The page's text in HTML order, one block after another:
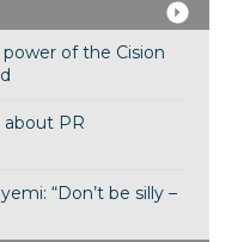
of the Cision
PR
“Don’t be silly –